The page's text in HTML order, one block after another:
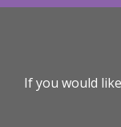
If you would